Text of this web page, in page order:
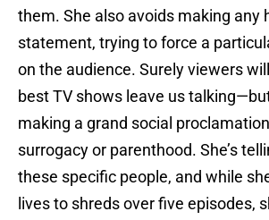
them. She also avoids making any
statement, trying to force a
on the audience. Surely viewers
best TV shows leave us
making a grand social
surrogacy or parenthood. She’s
these specific people, and while
lives to shreds over five episodes,